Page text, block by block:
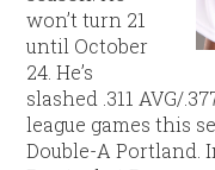
won’t turn 21
until October
24. He’s
slashed .311 AVG/
league games this
Double-A Portland.